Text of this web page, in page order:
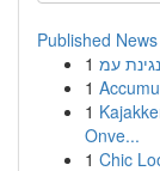
Published News
1
1
1
Onve...
1 Chic